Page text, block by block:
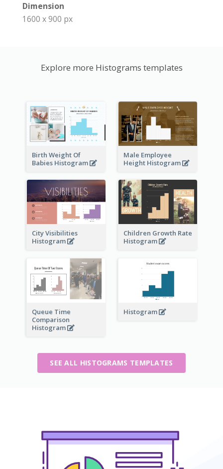
Dimension
1600 x 900 px
Explore more Histograms templates
Birth Weight Of
Babies Histogram
Male Employee
Height Histogram
City Visibilities
Histogram
Children Growth Rate
Histogram
Queue Time
Comparison
Histogram
Histogram
SEE ALL HISTOGRAMS TEMPLATES